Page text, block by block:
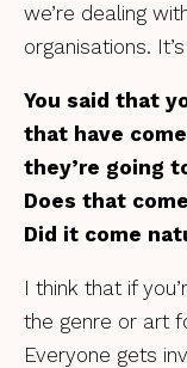
we’re dealing
organisations.
You said that
that have
they’re going
Does that
Did it come
I think that if
the genre or art
Everyone gets